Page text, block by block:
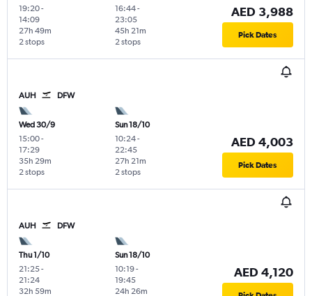
19:20-
14:09
2 stops
27h 49m
16:44-
23:05
2 stops
45h 21m
AED 3,988
Pick Dates
AUH DFW
Wed 30/9
15:00-
17:29
2 stops
35h 29m
Sun 18/10
10:24-
22:45
2 stops
27h 21m
AED 4,003
Pick Dates
AUH DFW
Thu 1/10
21:25-
21:24
32h 59m
Sun 18/10
10:19-
19:45
24h 26m
AED 4,120